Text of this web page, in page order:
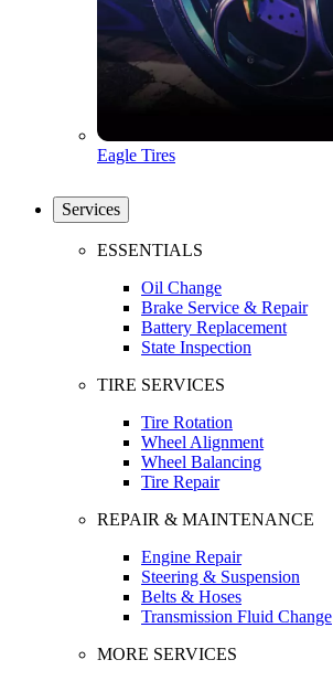
Eagle Tires
Services
ESSENTIALS
Oil Change
Brake Service & Repair
Battery Replacement
State Inspection
TIRE SERVICES
Tire Rotation
Wheel Alignment
Wheel Balancing
Tire Repair
REPAIR & MAINTENANCE
Engine Repair
Steering & Suspension
Belts & Hoses
Transmission Fluid Change
MORE SERVICES